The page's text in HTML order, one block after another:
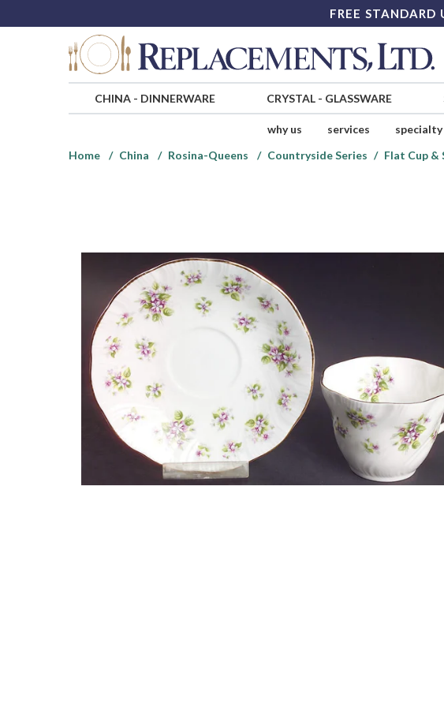
FREE STANDARD
CHINA- DINNERWARE CRYSTAL- GLASSWARE
why us services specialty
Home
China Rosina-Queens Countryside Series Flat Cup &